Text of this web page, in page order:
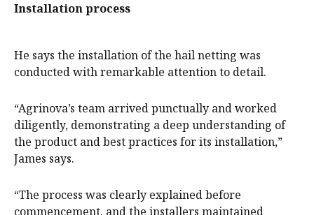
Installation process
He says the installation of the hail netting was
conducted with remarkable attention to detail.
“Agrinova’s team arrived punctually and worked
diligently, demonstrating a deep understanding of
the product and best practices for its installation,”
James says.
“The process was clearly explained before
commencement, and the installers maintained